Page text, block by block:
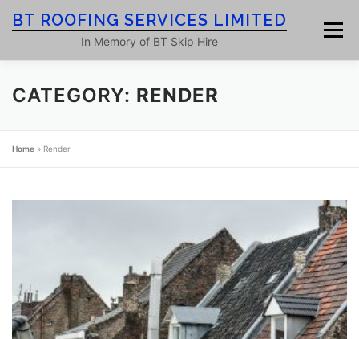
BT ROOFING SERVICES LIMITED
In Memory of BT Skip Hire
Menu
HOME ROOF SERVICES GALLERY
ROOFING BLOG
CATEGORY: RENDER
Home » Render